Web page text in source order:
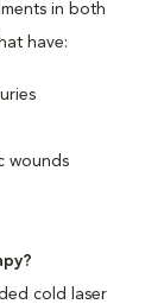
in both
have:
wounds
cold laser